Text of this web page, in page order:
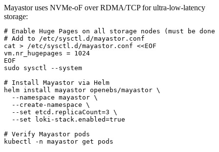
Mayastor uses NVMe-oF over RDMA/TCP for ultra-low-latency
storage:
# Enable Huge Pages on all storage nodes (must be
# Add to /etc/sysctl.d/mayastor.conf
cat > /etc/sysctl.d/mayastor.conf <<EOF
vm.nr_hugepages = 1024
EOF
sudo sysctl --system
# Install Mayastor via Helm
helm install mayastor openebs/mayastor \
  --namespace mayastor \
  --create-namespace \
  --set etcd.replicaCount=3 \
  --set loki-stack.enabled=true
# Verify Mayastor pods
kubectl -n mayastor get pods